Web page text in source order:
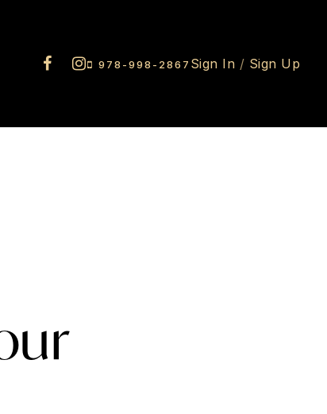
978-998-2867 Sign In / Sign Up